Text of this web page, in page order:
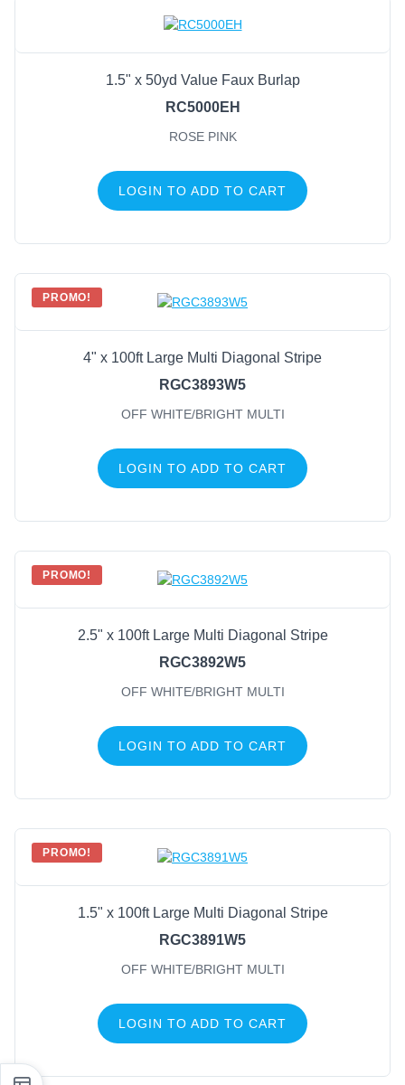
1.5" x 50yd Value Faux Burlap
RC5000EH
ROSE PINK
LOGIN TO ADD TO CART
PROMO!
4" x 100ft Large Multi Diagonal Stripe
RGC3893W5
OFF WHITE/BRIGHT MULTI
LOGIN TO ADD TO CART
PROMO!
2.5" x 100ft Large Multi Diagonal Stripe
RGC3892W5
OFF WHITE/BRIGHT MULTI
LOGIN TO ADD TO CART
PROMO!
1.5" x 100ft Large Multi Diagonal Stripe
RGC3891W5
OFF WHITE/BRIGHT MULTI
LOGIN TO ADD TO CART